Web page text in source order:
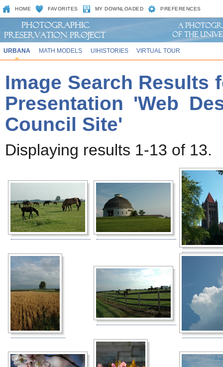
HOME FAVORITES MY DOWNLOADED PREFERENCES
URBANA MATH MODELS UIHISTORIES VIRTUAL TOUR
Image Search Results
Presentation 'Web
Council Site'
Displaying results 1-13 of 13.